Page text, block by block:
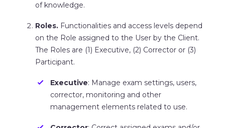
of knowledge.
Roles.Functionalities and access levels depend
on the Role assigned to the User by the Client.
The Roles are (1) Executive, (2) Corrector or (3)
Participant.
Executive: Manage exam settings, users,
corrector, monitoring and other
management elements related to use.